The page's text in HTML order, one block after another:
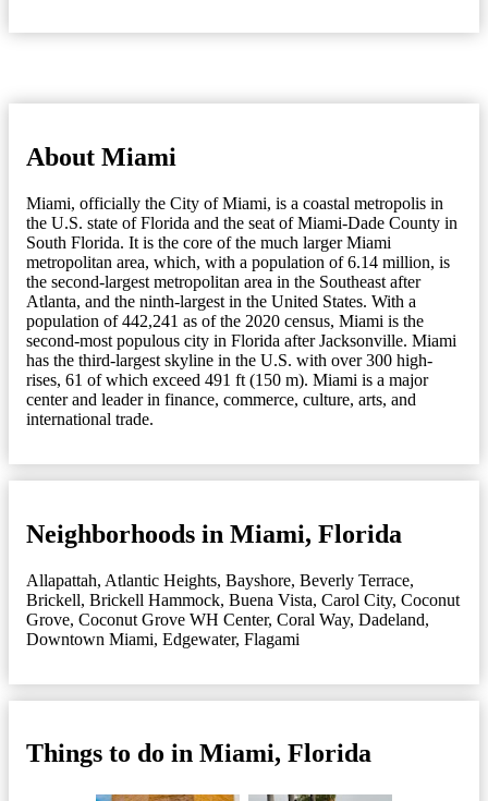
About Miami
Miami, officially the City of Miami, is a coastal metropolis in
the U.S. state of Florida and the seat of Miami-Dade County in
South Florida. It is the core of the much larger Miami
metropolitan area, which, with a population of 6.14 million, is
the second-largest metropolitan area in the Southeast after
Atlanta, and the ninth-largest in the United States. With a
population of 442,241 as of the 2020 census, Miami is the
second-most populous city in Florida after Jacksonville. Miami
has the third-largest skyline in the U.S. with over 300 high-
rises, 61 of which exceed 491 ft (150 m). Miami is a major
center and leader in finance, commerce, culture, arts, and
international trade.
Neighborhoods in Miami, Florida
Allapattah, Atlantic Heights, Bayshore, Beverly Terrace,
Brickell, Brickell Hammock, Buena Vista, Carol City, Coconut
Grove, Coconut Grove WH Center, Coral Way, Dadeland,
Downtown Miami, Edgewater, Flagami
Things to do in Miami, Florida